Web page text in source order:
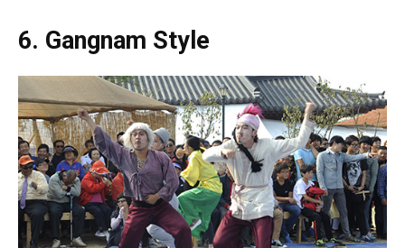
6. Gangnam Style